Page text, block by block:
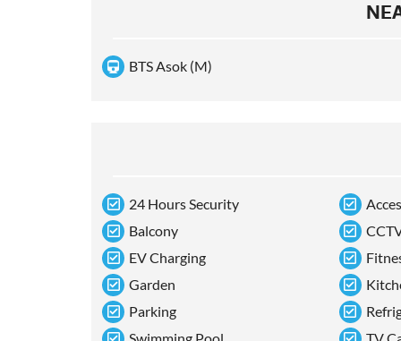
BTS Asok (M)
24 Hours Security
Balcony
EV Charging
Garden
Parking